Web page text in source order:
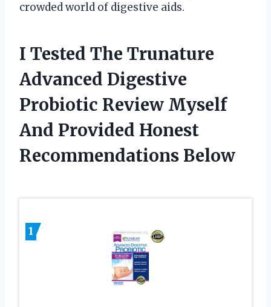
crowded world of digestive aids.
I Tested The Trunature
Advanced Digestive
Probiotic Review Myself
And Provided Honest
Recommendations Below
1